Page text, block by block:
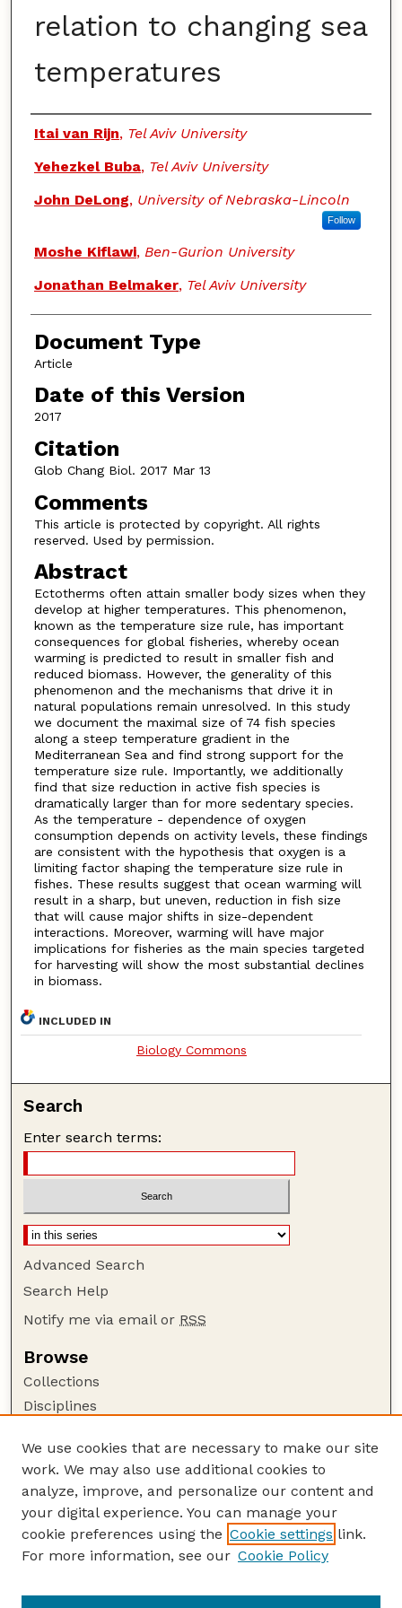
relation to changing sea
temperatures
Authors
Itai van Rijn, Tel Aviv University
Yehezkel Buba, Tel Aviv University
John DeLong, University of Nebraska-Lincoln
Follow
Moshe Kiflawi, Ben-Gurion University
Jonathan Belmaker, Tel Aviv University
Document Type
Article
Date of this Version
2017
Citation
Glob Chang Biol. 2017 Mar 13
Comments
This article is protected by copyright. All rights
reserved. Used by permission.
Abstract
Ectotherms often attain smaller body sizes when they
develop at higher temperatures. This phenomenon,
known as the temperature size rule, has important
consequences for global fisheries, whereby ocean
warming is predicted to result in smaller fish and
reduced biomass. However, the generality of this
phenomenon and the mechanisms that drive it in
natural populations remain unresolved. In this study
we document the maximal size of 74 fish species
along a steep temperature gradient in the
Mediterranean Sea and find strong support for the
temperature size rule. Importantly, we additionally
find that size reduction in active fish species is
dramatically larger than for more sedentary species.
As the temperature - dependence of oxygen
consumption depends on activity levels, these findings
are consistent with the hypothesis that oxygen is a
limiting factor shaping the temperature size rule in
fishes. These results suggest that ocean warming will
result in a sharp, but uneven, reduction in fish size
that will cause major shifts in size-dependent
interactions. Moreover, warming will have major
implications for fisheries as the main species targeted
for harvesting will show the most substantial declines
in biomass.
INCLUDED IN
Biology Commons
Search
Enter search terms:
Advanced Search
Search Help
Notify me via email or RSS
Browse
Collections
Disciplines
Author Corner
Author FAQ
Guide to Submitting
Submit your paper or article
School of Biological Sciences
We use cookies that are necessary to make our site
work. We may also use additional cookies to
analyze, improve, and personalize our content and
your digital experience. You can manage your
cookie preferences using the Cookie settings link.
For more information, see our Cookie Policy